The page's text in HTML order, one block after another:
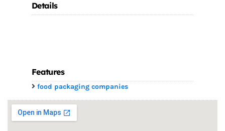
Details
Features
food packaging companies